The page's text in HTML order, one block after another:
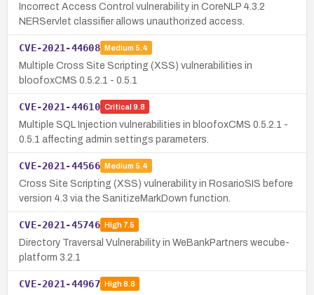
Incorrect Access Control vulnerability in CoreNLP 4.3.2
NERServlet classifier allows unauthorized access.
CVE-2021-44608 Medium 5.4
Multiple Cross Site Scripting (XSS) vulnerabilities in
bloofoxCMS 0.5.2.1 - 0.5.1
CVE-2021-44610 Critical 9.8
Multiple SQL Injection vulnerabilities in bloofoxCMS 0.5.2.1 -
0.5.1 affecting admin settings parameters.
CVE-2021-44566 Medium 5.4
Cross Site Scripting (XSS) vulnerability in RosarioSIS before
version 4.3 via the SanitizeMarkDown function.
CVE-2021-45746 High7.5
Directory Traversal Vulnerability in WeBankPartners wecube-
platform 3.2.1
CVE-2021-44967 High8.8